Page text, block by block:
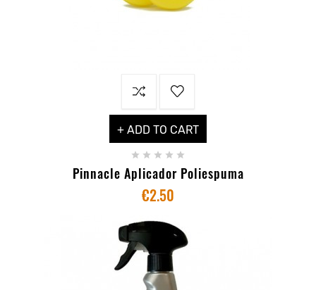
+ ADD TO CART
    
Pinnacle Aplicador Poliespuma
€2.50